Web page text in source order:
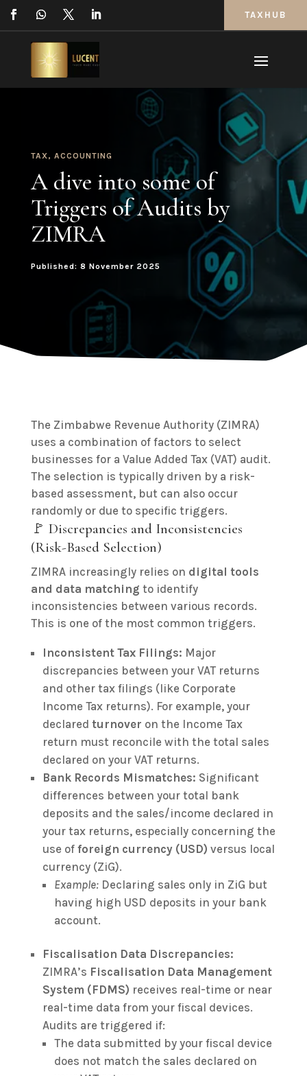
TAXHUB
TAX, ACCOUNTING
A dive into some of
Triggers of Audits by
ZIMRA
Published: 8 November 2025
The Zimbabwe Revenue Authority (ZIMRA)
uses a combination of factors to select
businesses for a Value Added Tax (VAT) audit.
The selection is typically driven by a risk-
based assessment, but can also occur
randomly or due to specific triggers.
🚩 Discrepancies and Inconsistencies
(Risk-Based Selection)
ZIMRA increasingly relies on digital tools
and data matching to identify
inconsistencies between various records.
This is one of the most common triggers.
Inconsistent Tax Filings: Major
discrepancies between your VAT returns
and other tax filings (like Corporate
Income Tax returns). For example, your
declared turnover on the Income Tax
return must reconcile with the total sales
declared on your VAT returns.
Bank Records Mismatches: Significant
differences between your total bank
deposits and the sales/income declared in
your tax returns, especially concerning the
use of foreign currency (USD) versus local
currency (ZiG).
Example:Declaring sales only in ZiG but
having high USD deposits in your bank
account.
Fiscalisation Data Discrepancies:
ZIMRA’s Fiscalisation Data Management
System (FDMS) receives real-time or near
real-time data from your fiscal devices.
Audits are triggered if:
The data submitted by your fiscal device
does not match the sales declared on